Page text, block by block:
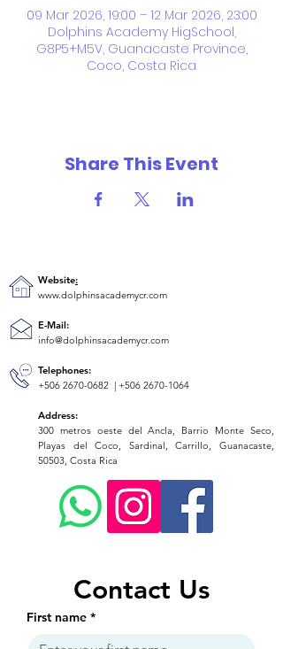
09 Mar 2026, 19:00 – 12 Mar 2026, 23:00
Dolphins Academy HigSchool,
G8P5+M5V, Guanacaste Province,
Coco, Costa Rica
Share This Event
Website:
www.dolphinsacademycr.com
E-Mail:
info@dolphinsacademycr.com
Telephones:
+506 2670-0682 | +506 2670-1064
Address:
300 metros oeste del Ancla, Barrio Monte Seco,
Playas del Coco, Sardinal, Carrillo, Guanacaste,
50503, Costa Rica
Contact Us
First name *